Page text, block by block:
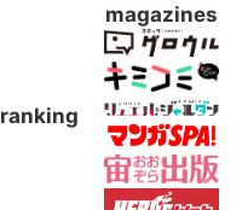
ranking
magazines